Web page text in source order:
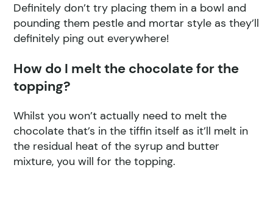
Definitely don’t try placing them in a bowl and
pounding them pestle and mortar style as they’ll
definitely ping out everywhere!
How do I melt the chocolate for the
topping?
Whilst you won’t actually need to melt the
chocolate that’s in the tiffin itself as it’ll melt in
the residual heat of the syrup and butter
mixture, you will for the topping.